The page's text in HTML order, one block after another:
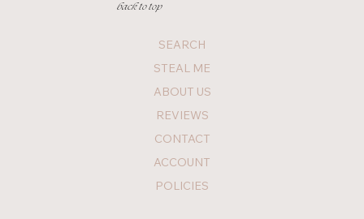
SEARCH
STEAL ME
ABOUT US
REVIEWS
CONTACT
ACCOUNT
POLICIES
back to top